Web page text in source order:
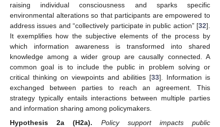
raising individual consciousness and sparks specific
environmental alterations so that participants are empowered to
address issues and “collectively participate in public action” [32].
It exemplifies how the subjective elements of the process by
which information awareness is transformed into shared
knowledge among a wider group are causally connected. A
common goal is to include the public in problem solving or
critical thinking on viewpoints and abilities [33]. Information is
exchanged between parties to reach an agreement. This
strategy typically entails interactions between multiple parties
and information sharing among policymakers.
Hypothesis 2a
(H2a).
Policy support impacts public